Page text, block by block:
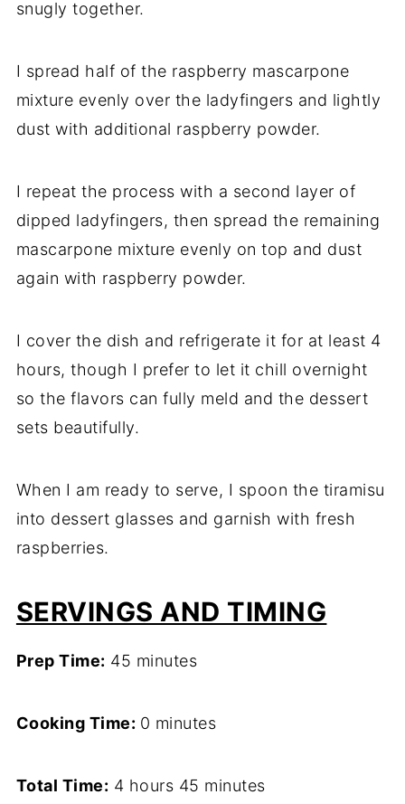
snugly together.
I spread half of the raspberry mascarpone
mixture evenly over the ladyfingers and lightly
dust with additional raspberry powder.
I repeat the process with a second layer of
dipped ladyfingers, then spread the remaining
mascarpone mixture evenly on top and dust
again with raspberry powder.
I cover the dish and refrigerate it for at least 4
hours, though I prefer to let it chill overnight
so the flavors can fully meld and the dessert
sets beautifully.
When I am ready to serve, I spoon the tiramisu
into dessert glasses and garnish with fresh
raspberries.
SERVINGS AND TIMING
Prep Time: 45 minutes
Cooking Time: 0 minutes
Total Time: 4 hours 45 minutes